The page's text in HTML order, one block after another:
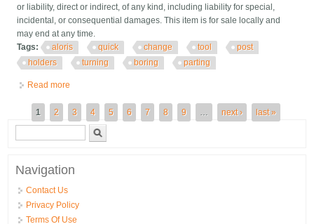
or liability, direct or indirect, of any kind, including liability for special,
incidental, or consequential damages. This item is for sale locally and
may end at any time.
Tags:
aloris quick change tool
post
holders
turning boring parting
Read more
Pages
1 2 3 4 5 6 7 8 9 … next › last »
Search form
Navigation
Contact Us
Privacy Policy
Terms Of Use